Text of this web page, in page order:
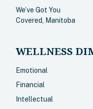
We’ve Got You
Covered, Manitoba
WELLNESS
Emotional
Financial
Intellectual